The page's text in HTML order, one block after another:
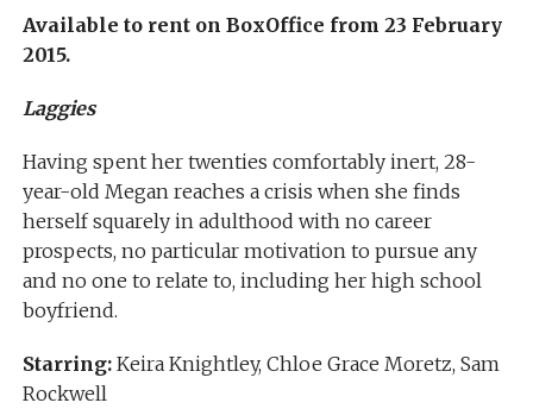
Available to rent on BoxOffice from 23 February
2015.
Laggies
Having spent her twenties comfortably inert, 28-
year-old Megan reaches a crisis when she finds
herself squarely in adulthood with no career
prospects, no particular motivation to pursue any
and no one to relate to, including her high school
boyfriend.
Starring:Keira Knightley, Chloe Grace Moretz, Sam
Rockwell